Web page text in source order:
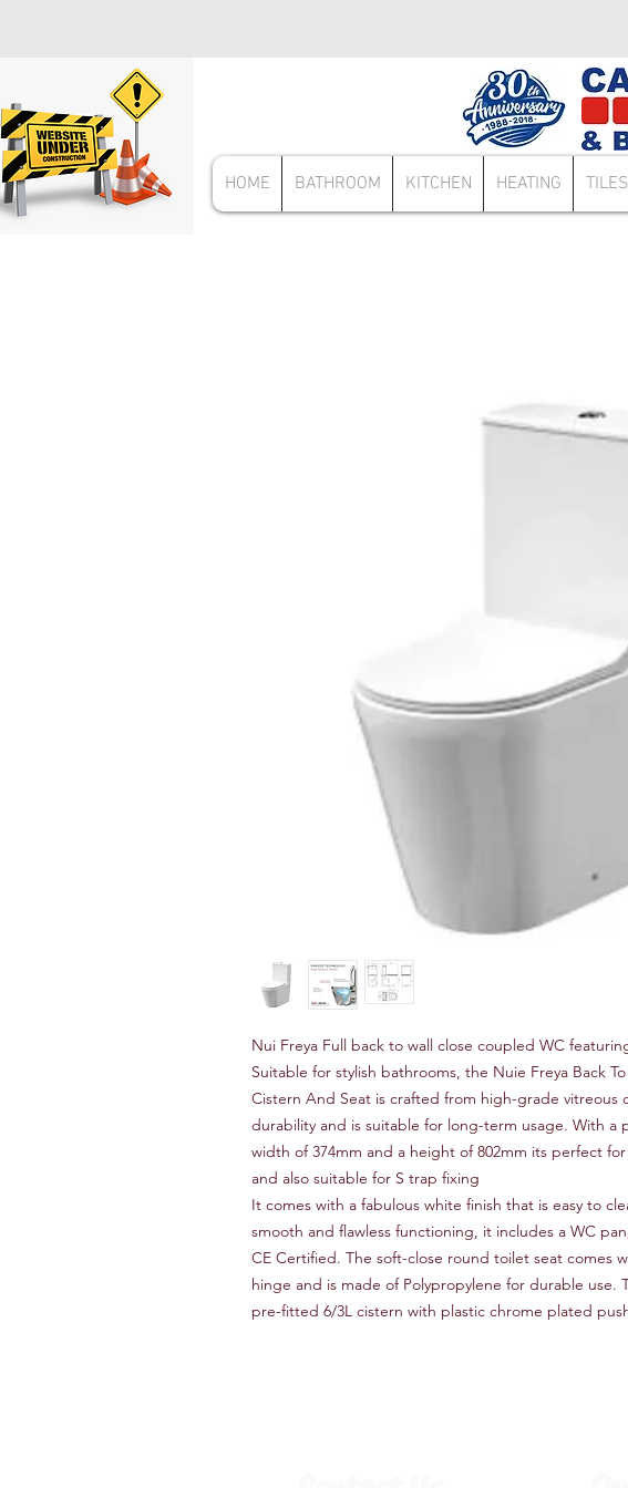
HOME BATHROOM KITCHEN HEATING TILES
Nui Freya Full back to wall close coupled WC
Suitable for stylish bathrooms, the Nuie Freya Back
Cistern And Seat is crafted from high-grade vitreous
durability and is suitable for long-term usage. With a
width of 374mm and a height of 802mm its perfect
and also suitable for S trap fixing
It comes with a fabulous white finish that is easy to
smooth and flawless functioning, it includes a WC
CE Certified. The soft-close round toilet seat comes
hinge and is made of Polypropylene for durable use.
pre-fitted 6/3L cistern with plastic chrome plated